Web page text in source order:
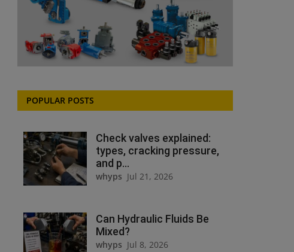
POPULAR POSTS
Check valves explained:
types, cracking pressure,
and p...
whyps Jul 21, 2026
Can Hydraulic Fluids Be
Mixed?
whyps Jul 8, 2026